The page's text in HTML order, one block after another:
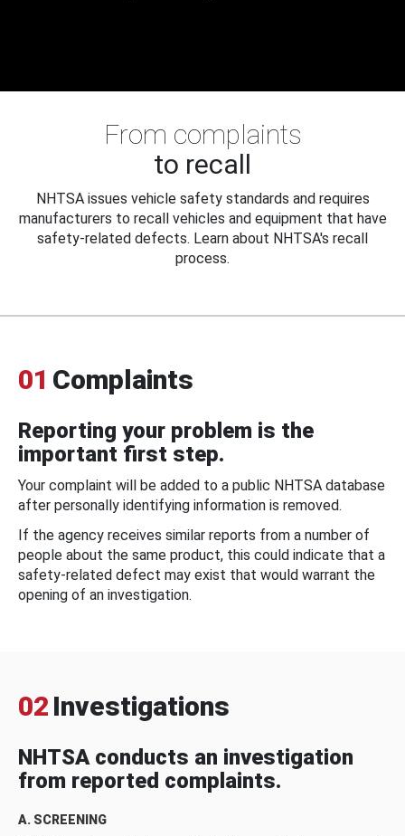
From complaints
to recall
NHTSA issues vehicle safety standards and requires
manufacturers to recall vehicles and equipment that have
safety-related defects. Learn about NHTSA's recall
process.
01 Complaints
Reporting your problem is the
important first step.
Your complaint will be added to a public NHTSA database
after personally identifying information is removed.
If the agency receives similar reports from a number of
people about the same product, this could indicate that a
safety-related defect may exist that would warrant the
opening of an investigation.
02 Investigations
NHTSA conducts an investigation
from reported complaints.
A. SCREENING